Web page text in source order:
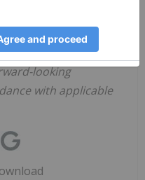
used to
statements, will
does not
looking
with applicable